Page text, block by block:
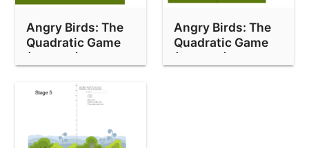
Angry Birds: The
Quadratic Game
(Stage 3)
Angry Birds: The
Quadratic Game
(Stage 4)